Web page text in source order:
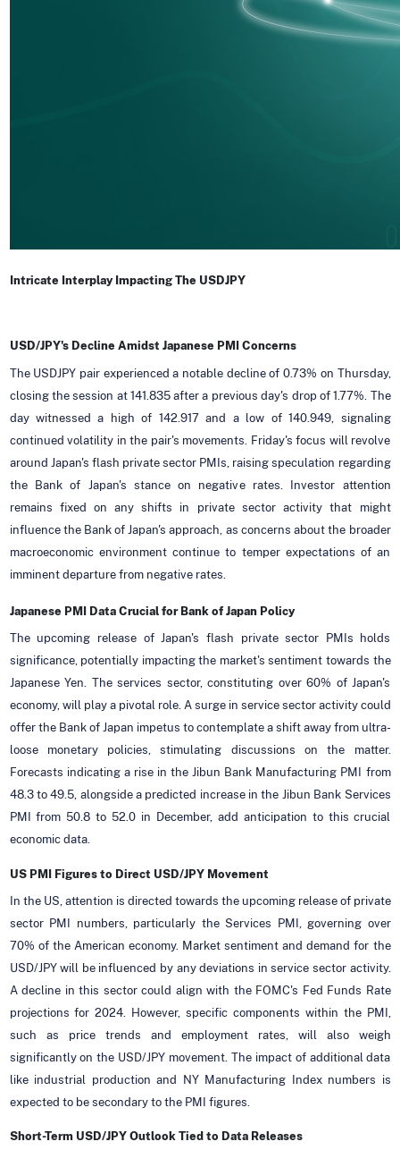
Intricate Interplay Impacting The USDJPY
USD/JPY's Decline Amidst Japanese PMI Concerns
The USDJPY pair experienced a notable decline of 0.73% on Thursday,
closing the session at 141.835 after a previous day's drop of 1.77%. The
day witnessed a high of 142.917 and a low of 140.949, signaling
continued volatility in the pair's movements. Friday's focus will revolve
around Japan's flash private sector PMIs, raising speculation regarding
the Bank of Japan's stance on negative rates. Investor attention
remains fixed on any shifts in private sector activity that might
influence the Bank of Japan's approach, as concerns about the broader
macroeconomic environment continue to temper expectations of an
imminent departure from negative rates.
Japanese PMI Data Crucial for Bank of Japan Policy
The upcoming release of Japan's flash private sector PMIs holds
significance, potentially impacting the market's sentiment towards the
Japanese Yen. The services sector, constituting over 60% of Japan's
economy, will play a pivotal role. A surge in service sector activity could
offer the Bank of Japan impetus to contemplate a shift away from ultra-
loose monetary policies, stimulating discussions on the matter.
Forecasts indicating a rise in the Jibun Bank Manufacturing PMI from
48.3 to 49.5, alongside a predicted increase in the Jibun Bank Services
PMI from 50.8 to 52.0 in December, add anticipation to this crucial
economic data.
US PMI Figures to Direct USD/JPY Movement
In the US, attention is directed towards the upcoming release of private
sector PMI numbers, particularly the Services PMI, governing over
70% of the American economy. Market sentiment and demand for the
USD/JPY will be influenced by any deviations in service sector activity.
A decline in this sector could align with the FOMC's Fed Funds Rate
projections for 2024. However, specific components within the PMI,
such as price trends and employment rates, will also weigh
significantly on the USD/JPY movement. The impact of additional data
like industrial production and NY Manufacturing Index numbers is
expected to be secondary to the PMI figures.
Short-Term USD/JPY Outlook Tied to Data Releases